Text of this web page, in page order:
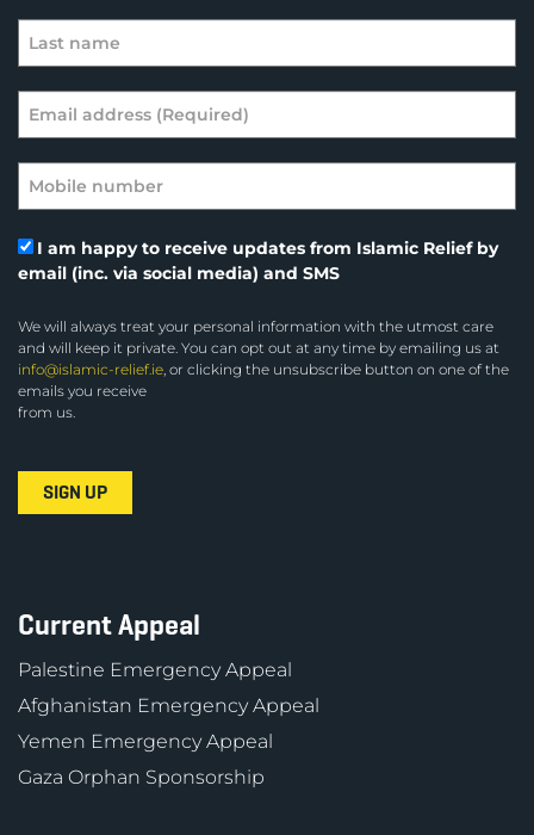
I am happy to receive updates from Islamic Relief by
email (inc. via social media) and SMS
We will always treat your personal information with the utmost care
and will keep it private. You can opt out at any time by emailing us at
info@islamic-relief.ie, or clicking the unsubscribe button on one of the
emails you receive
from us.
Current Appeal
Palestine Emergency Appeal
Afghanistan Emergency Appeal
Yemen Emergency Appeal
Gaza Orphan Sponsorship